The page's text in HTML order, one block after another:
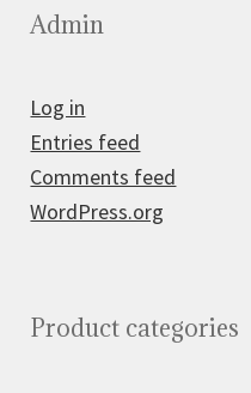
Admin
Log in
Entries feed
Comments feed
WordPress.org
Product categories